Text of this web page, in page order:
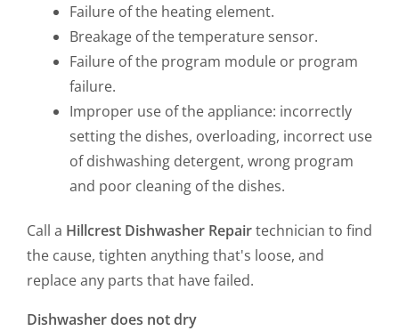
Failure of the heating element.
Breakage of the temperature sensor.
Failure of the program module or program
failure.
Improper use of the appliance: incorrectly
setting the dishes, overloading, incorrect use
of dishwashing detergent, wrong program
and poor cleaning of the dishes.
Call a Hillcrest Dishwasher Repairtechnician to find
the cause, tighten anything that's loose, and
replace any parts that have failed.
Dishwasher does not dry